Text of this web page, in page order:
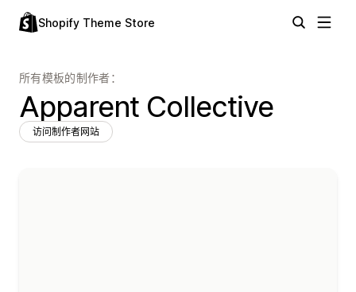
Shopify Theme Store
所有模板的制作者：
Apparent Collective
访问制作者网站